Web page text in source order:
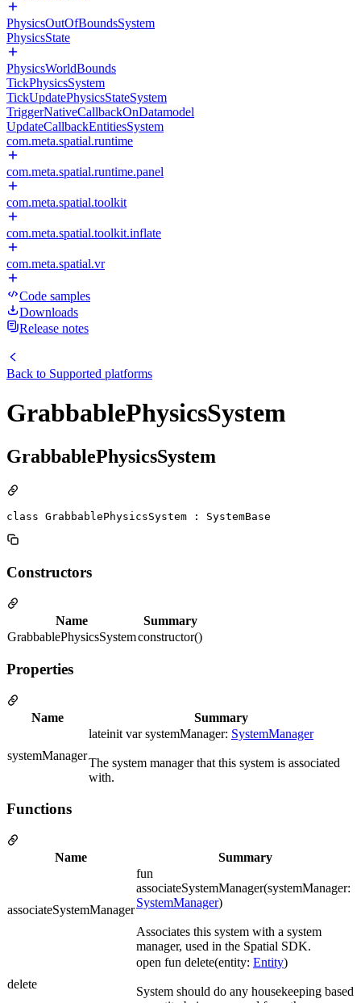
PhysicsOutOfBoundsSystem
PhysicsState
PhysicsWorldBounds
TickPhysicsSystem
TickUpdatePhysicsStateSystem
TriggerNativeCallbackOnDatamodel
UpdateCallbackEntitiesSystem
com.meta.spatial.runtime
com.meta.spatial.runtime.panel
com.meta.spatial.toolkit
com.meta.spatial.toolkit.inflate
com.meta.spatial.vr
Code samples
Downloads
Release notes
Back to Supported platforms
GrabbablePhysicsSystem
GrabbablePhysicsSystem
class GrabbablePhysicsSystem : SystemBase
Constructors
Name
Summary
GrabbablePhysicsSystemconstructor()
Properties
Name Summary
systemManager
lateinit var systemManager: SystemManager
The system manager that this system is associated
with.
Functions
Name Summary
associateSystemManager
fun
associateSystemManager(systemManager:
SystemManager)
Associates this system with a system
manager, used in the Spatial SDK.
delete
open fun delete(entity: Entity)
System should do any housekeeping based